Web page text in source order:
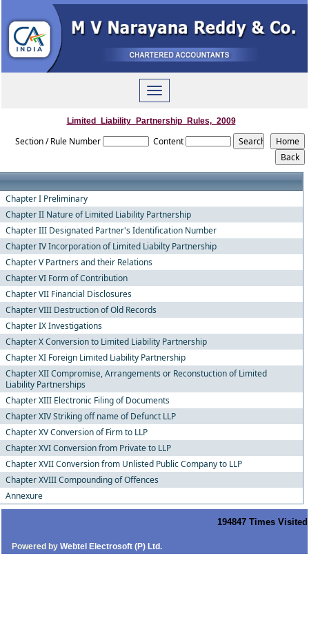
Toggle
Limited_Liability_Partnership_Rules,_2009
Section / Rule Number Content
Chapter I Preliminary
Chapter II Nature of Limited Liability Partnership
Chapter III Designated Partner's Identification Number
Chapter IV Incorporation of Limited Liabilty Partnership
Chapter V Partners and their Relations
Chapter VI Form of Contribution
Chapter VII Financial Disclosures
Chapter VIII Destruction of Old Records
Chapter IX Investigations
Chapter X Conversion to Limited Liability Partnership
Chapter XI Foreign Limited Liability Partnership
Chapter XII Compromise, Arrangements or Reconstuction of Limited
Liability Partnerships
Chapter XIII Electronic Filing of Documents
Chapter XIV Striking off name of Defunct LLP
Chapter XV Conversion of Firm to LLP
Chapter XVI Conversion from Private to LLP
Chapter XVII Conversion from Unlisted Public Company to LLP
Chapter XVIII Compounding of Offences
Annexure
194847 Times Visited
Powered by Webtel Electrosoft (P) Ltd.